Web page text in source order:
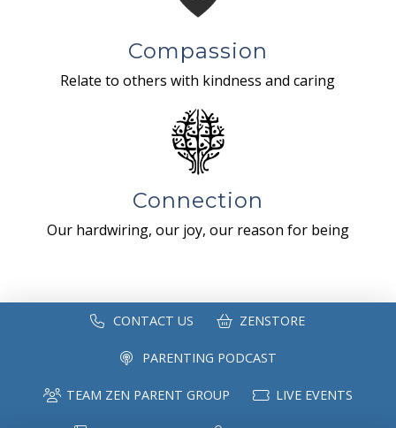
Compassion
Relate to others with kindness and caring
Connection
Our hardwiring, our joy, our reason for being
CONTACT US ZENSTORE
PARENTING PODCAST
TEAM ZEN PARENT GROUP LIVE EVENTS